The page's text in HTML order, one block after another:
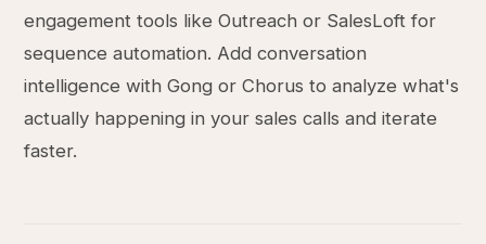
engagement tools like Outreach or SalesLoft for
sequence automation. Add conversation
intelligence with Gong or Chorus to analyze what's
actually happening in your sales calls and iterate
faster.